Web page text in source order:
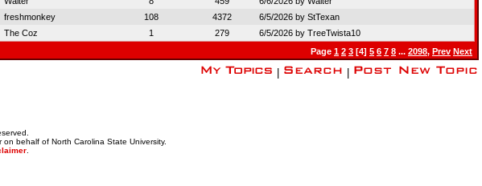
freshmonkey 108 4372 6/5/2026 by StTexan
The Coz 1 279 6/5/2026 by TreeTwista10
Page 1 2 3 [4] 5 6 7 8 ... 2098, Prev Next
behalf of North Carolina State University.
.